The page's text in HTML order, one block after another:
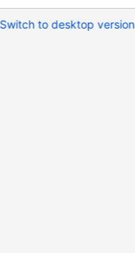
Switch to desktop version